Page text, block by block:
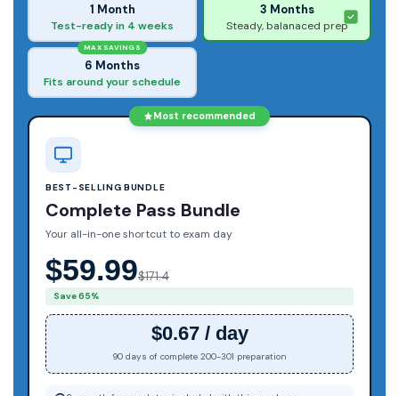
1 Month
Test-ready in 4 weeks
3 Months
Steady, balanaced prep
MAX SAVINGS
6 Months
Fits around your schedule
Most recommended
BEST-SELLING BUNDLE
Complete Pass Bundle
Your all-in-one shortcut to exam day
$59.99$171.4
Save 65%
$0.67 / day
90 days of complete 200-301 preparation